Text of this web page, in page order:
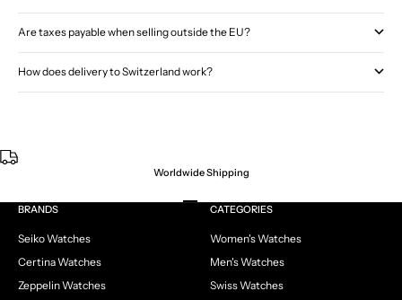
Are taxes payable when selling outside the EU?
How does delivery to Switzerland work?
Worldwide Shipping
Go to item 1
Go to item 2
Go to item 3
Go to item 4
BRANDS
Seiko Watches
Certina Watches
Zeppelin Watches
CATEGORIES
Women's Watches
Men's Watches
Swiss Watches